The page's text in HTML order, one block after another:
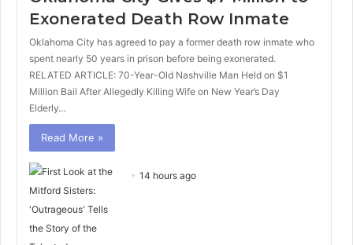
Exonerated Death Row Inmate
Oklahoma City has agreed to pay a former death row inmate who
spent nearly 50 years in prison before being exonerated.
RELATED ARTICLE: 70-Year-Old Nashville Man Held on $1
Million Bail After Allegedly Killing Wife on New Year’s Day
Elderly…
Read More »
14 hours ago